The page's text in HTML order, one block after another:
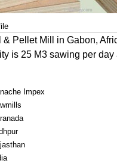
Pellet Mill in Gabon,
is 25 M3 sawing per
Impex